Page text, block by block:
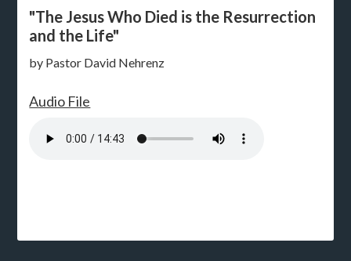
"The Jesus Who Died is the Resurrection
and the Life"
by Pastor David Nehrenz
Audio File